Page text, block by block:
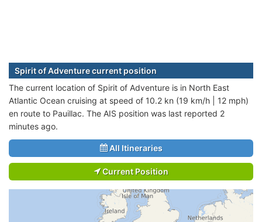
Spirit of Adventure current position
The current location of Spirit of Adventure is in North East
Atlantic Ocean cruising at speed of 10.2 kn (19 km/h | 12 mph)
en route to Pauillac. The AIS position was last reported 2
minutes ago.
All Itineraries
Current Position